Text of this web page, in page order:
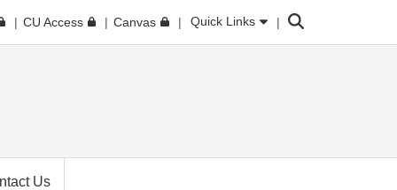
CU Access Canvas Quick Links Search
Us